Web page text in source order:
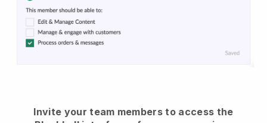
Invite your team members to access the